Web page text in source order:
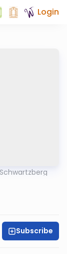
Login
Subscribe